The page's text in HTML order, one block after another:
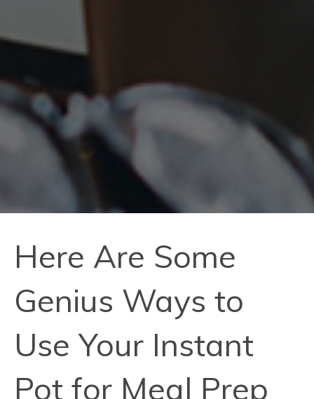
Here Are Some
Genius Ways to
Use Your Instant
Pot for Meal Prep